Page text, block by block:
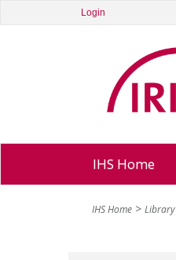
Login
IHS Home
IHS Home Library